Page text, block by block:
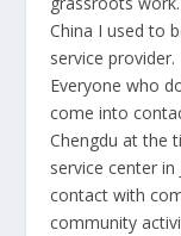
China I used to
service
Everyone who
come into
Chengdu at the
service center
contact with
community